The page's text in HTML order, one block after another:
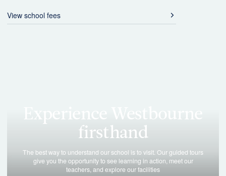
View school fees
Book a Tour Today